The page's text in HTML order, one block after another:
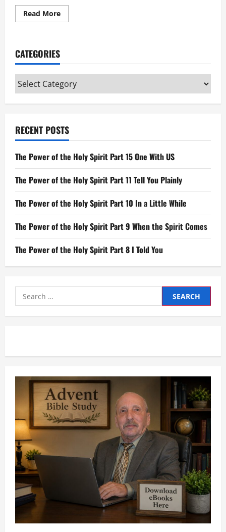
Read MoreRead
more
Elijah
by
an
Angel
CATEGORIES
Categories
RECENT POSTS
The Power of the Holy Spirit Part 15 One With US
The Power of the Holy Spirit Part 11 Tell You Plainly
The Power of the Holy Spirit Part 10 In a Little While
The Power of the Holy Spirit Part 9 When the Spirit Comes
The Power of the Holy Spirit Part 8 I Told You
Search
for: